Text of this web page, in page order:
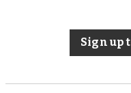
Sign up